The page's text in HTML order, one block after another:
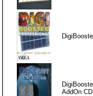
AddOn CD